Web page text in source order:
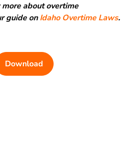
about overtime
guide onIdaho Overtime Laws.
Download